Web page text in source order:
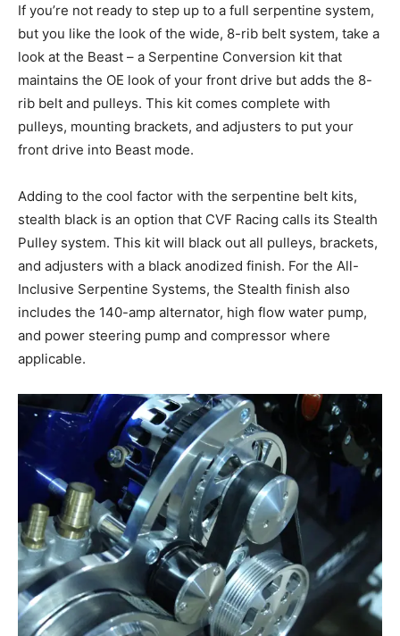
If you’re not ready to step up to a full serpentine system,
but you like the look of the wide, 8-rib belt system, take a
look at the Beast – a Serpentine Conversion kit that
maintains the OE look of your front drive but adds the 8-
rib belt and pulleys. This kit comes complete with
pulleys, mounting brackets, and adjusters to put your
front drive into Beast mode.
Adding to the cool factor with the serpentine belt kits,
stealth black is an option that CVF Racing calls its Stealth
Pulley system. This kit will black out all pulleys, brackets,
and adjusters with a black anodized finish. For the All-
Inclusive Serpentine Systems, the Stealth finish also
includes the 140-amp alternator, high flow water pump,
and power steering pump and compressor where
applicable.